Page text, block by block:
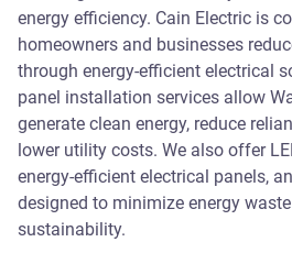
energy efficiency. Cain Electric is
homeowners and businesses
through energy-efficient electrical
panel installation services allow
generate clean energy, reduce
lower utility costs. We also offer
energy-efficient electrical panels,
designed to minimize energy
sustainability.